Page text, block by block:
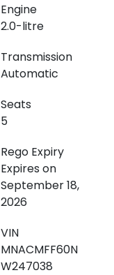
Engine
2.0-litre
Transmission
Automatic
Seats
5
Rego Expiry
Expires on
September 18,
2026
VIN
MNACMFF60N
W247038